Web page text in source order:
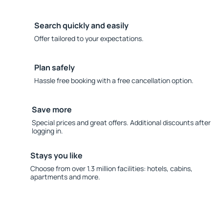
Search quickly and easily
Offer tailored to your expectations.
Plan safely
Hassle free booking with a free cancellation option.
Save more
Special prices and great offers. Additional discounts after
logging in.
Stays you like
Choose from over 1.3 million facilities: hotels, cabins,
apartments and more.